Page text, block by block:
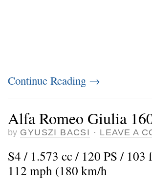
Continue Reading →
Alfa Romeo Giulia
by GYUSZI BACSI · LEAVE A
S4 / 1.573 cc / 120 PS /
112 mph (180 km/h